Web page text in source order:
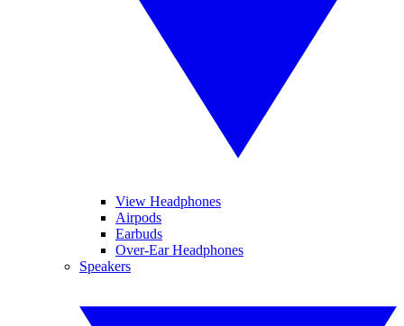
View Headphones
Airpods
Earbuds
Over-Ear Headphones
Speakers